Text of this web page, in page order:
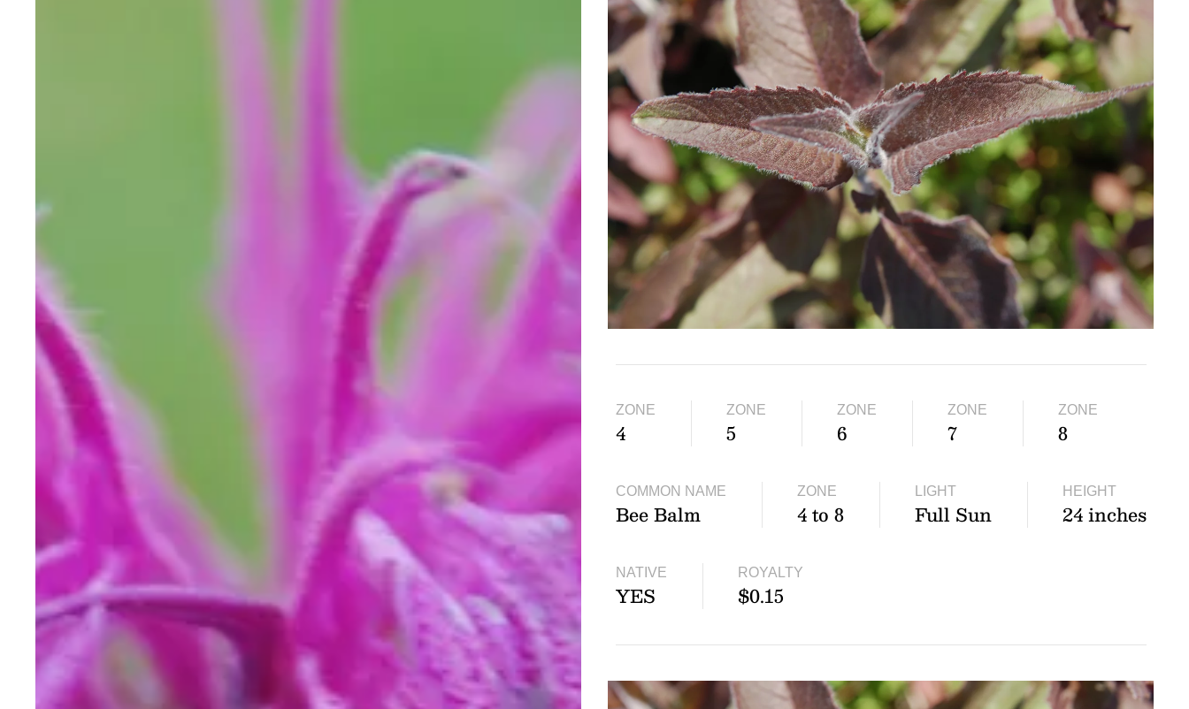
ZONE
4
ZONE
5
ZONE
6
ZONE
7
ZONE
8
COMMON NAME
Bee Balm
ZONE
4 to 8
LIGHT
Full Sun
HEIGHT
24 inches
NATIVE
YES
ROYALTY
$0.15